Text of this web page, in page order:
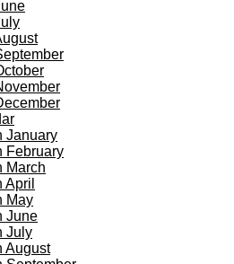
January
February
March
April
May
June
July
August